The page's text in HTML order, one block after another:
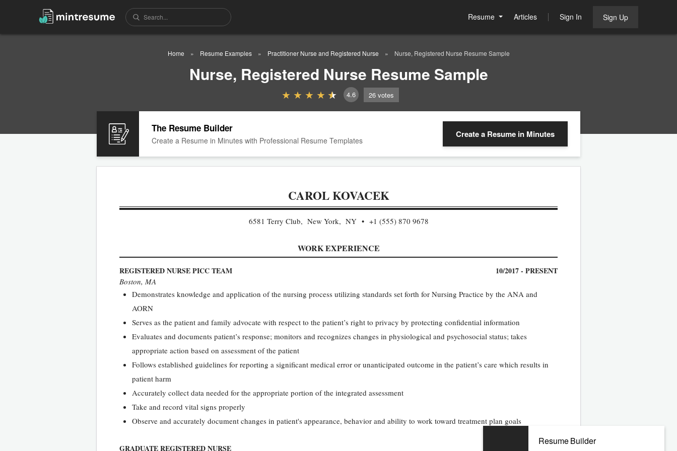
Resume Articles Sign In Sign Up
Home Resume Examples Practitioner Nurse and Registered Nurse Nurse, Registered Nurse Resume Sample
Nurse, Registered Nurse Resume Sample
4.6 26 votes
The Resume Builder
Create a Resume in Minutes with Professional Resume Templates
Create a Resume in Minutes
CAROL KOVACEK
6581 Terry Club, New York, NY +1 (555) 870 9678
WORK EXPERIENCE
REGISTERED NURSE PICC TEAM 10/2017 - PRESENT
Boston, MA
Demonstrates knowledge and application of the nursing process utilizing standards set forth for Nursing Practice by the ANA and
AORN
Serves as the patient and family advocate with respect to the patient’s right to privacy by protecting confidential information
Evaluates and documents patient’s response; monitors and recognizes changes in physiological and psychosocial status; takes
appropriate action based on assessment of the patient
Follows established guidelines for reporting a significant medical error or unanticipated outcome in the patient’s care which results in
patient harm
Accurately collect data needed for the appropriate portion of the integrated assessment
Take and record vital signs properly
Observe and accurately document changes in patient's appearance, behavior and ability to work toward treatment plan goals
GRADUATE REGISTERED NURSE
Resume Builder